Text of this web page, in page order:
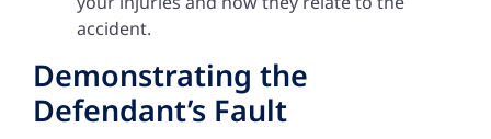
accident.
Demonstrating the
Defendant’s Fault